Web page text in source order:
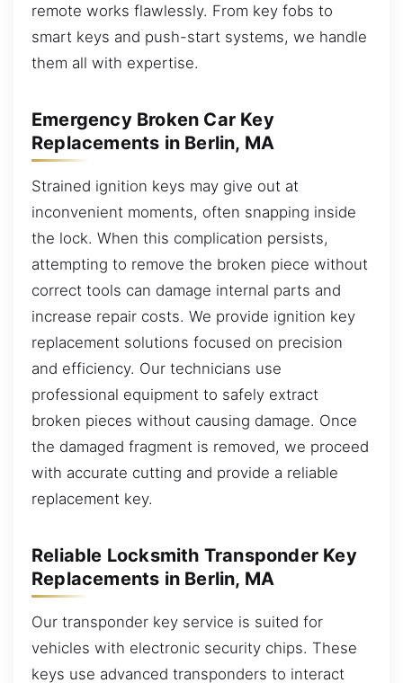
remote works flawlessly. From key fobs to
smart keys and push-start systems, we handle
them all with expertise.
Emergency Broken Car Key
Replacements in Berlin, MA
Strained ignition keys may give out at
inconvenient moments, often snapping inside
the lock. When this complication persists,
attempting to remove the broken piece without
correct tools can damage internal parts and
increase repair costs. We provide ignition key
replacement solutions focused on precision
and efficiency. Our technicians use
professional equipment to safely extract
broken pieces without causing damage. Once
the damaged fragment is removed, we proceed
with accurate cutting and provide a reliable
replacement key.
Reliable Locksmith Transponder Key
Replacements in Berlin, MA
Our transponder key service is suited for
vehicles with electronic security chips. These
keys use advanced transponders to interact